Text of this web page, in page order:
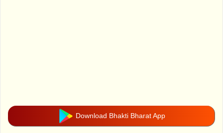
Download Bhakti Bharat App